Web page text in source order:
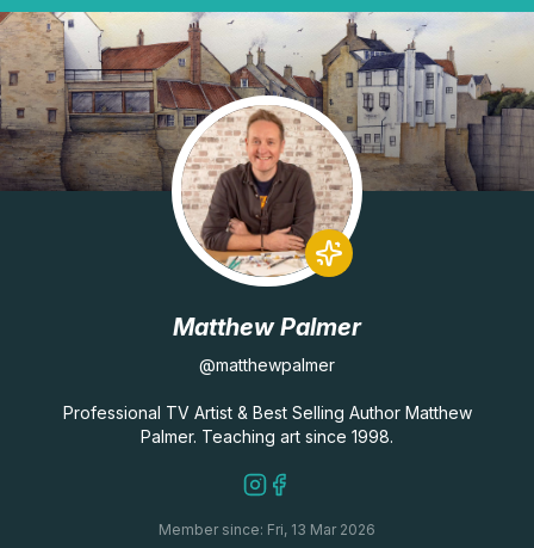
SEARCH
LOGIN
REGISTER
Lessons
Watercolour Equipment
Matthew Palmer
@matthewpalmer
Professional TV Artist & Best Selling Author Matthew
Palmer. Teaching art since 1998.
Member since: Fri, 13 Mar 2026